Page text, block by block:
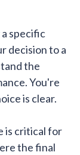
a specific
decision to a
the
You're
is clear.
is critical for
the final